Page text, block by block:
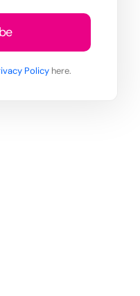
Policy here.